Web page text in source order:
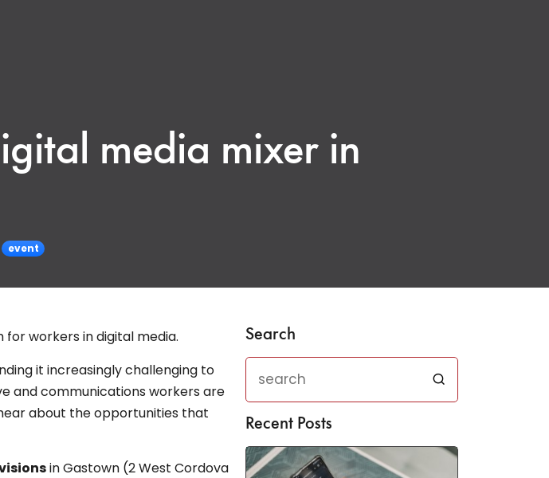
media mixer in
event
workers in digital media.
it increasingly challenging to
and communications workers are
about the opportunities that
in Gastown (2 West Cordova
Search
Recent Posts